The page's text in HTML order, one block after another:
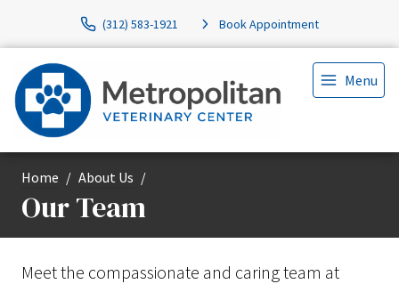
(312) 583-1921 Book Appointment
Menu
Home About Us
Our Team
Meet the compassionate and caring team at